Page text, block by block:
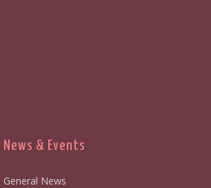
News & Events
General News